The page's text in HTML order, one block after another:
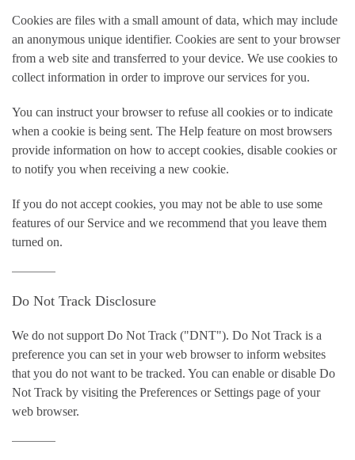
Cookies are files with a small amount of data, which may include
an anonymous unique identifier. Cookies are sent to your browser
from a web site and transferred to your device. We use cookies to
collect information in order to improve our services for you.
You can instruct your browser to refuse all cookies or to indicate
when a cookie is being sent. The Help feature on most browsers
provide information on how to accept cookies, disable cookies or
to notify you when receiving a new cookie.
If you do not accept cookies, you may not be able to use some
features of our Service and we recommend that you leave them
turned on.
Do Not Track Disclosure
We do not support Do Not Track ("DNT"). Do Not Track is a
preference you can set in your web browser to inform websites
that you do not want to be tracked. You can enable or disable Do
Not Track by visiting the Preferences or Settings page of your
web browser.